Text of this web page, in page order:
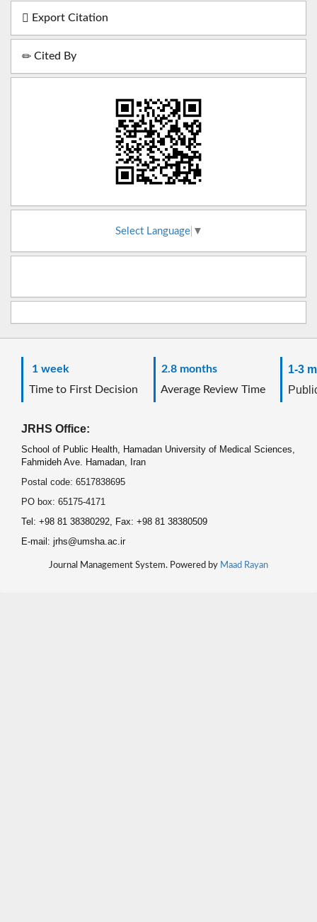
Export Citation
Cited By
Select Language ▼
1 week
Time to First Decision
2.8 months
Average Review Time
1-3
JRHS Office:
School of Public Health, Hamadan University of Medical Sciences,
Fahmideh Ave. Hamadan, Iran
Postal code: 6517838695
PO box: 65175-4171
Tel: +98 81 38380292, Fax: +98 81 38380509
E-mail: jrhs@umsha.ac.ir
Journal Management System. Powered by Maad Rayan